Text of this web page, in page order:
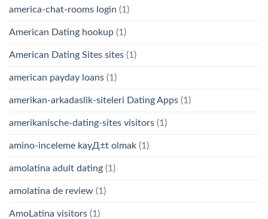
america-chat-rooms login (1)
American Dating hookup (1)
American Dating Sites sites (1)
american payday loans (1)
amerikan-arkadaslik-siteleri Dating Apps (1)
amerikanische-dating-sites visitors (1)
amino-inceleme kayД±t olmak (1)
amolatina adult dating (1)
amolatina de review (1)
AmoLatina visitors (1)